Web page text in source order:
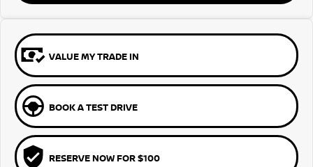
VALUE MY TRADE IN
BOOK A TEST DRIVE
RESERVE NOW FOR $100